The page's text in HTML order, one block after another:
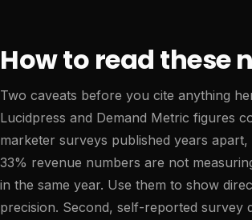
How to read these
Two caveats before you cite anything
Lucidpress and Demand Metric figures
marketer surveys published years apart,
33% revenue numbers are not
in the same year. Use them to show
precision. Second, self-reported survey